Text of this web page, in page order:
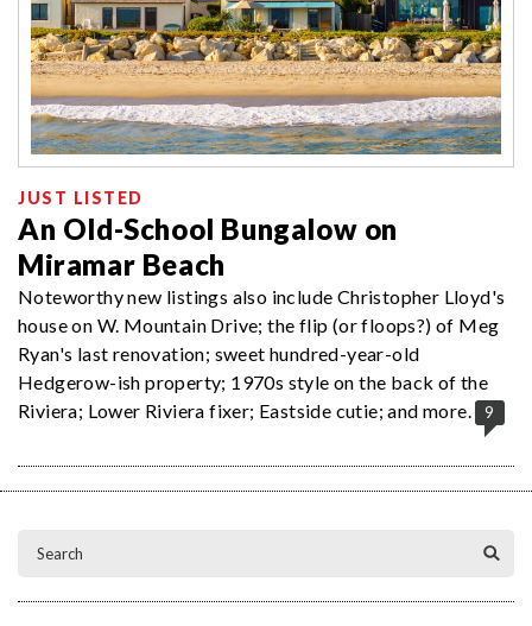
JUST LISTED
An Old-School Bungalow on
Miramar Beach
Noteworthy new listings also include Christopher Lloyd's
house on W. Mountain Drive; the flip (or floops?) of Meg
Ryan's last renovation; sweet hundred-year-old
Hedgerow-ish property; 1970s style on the back of the
Riviera; Lower Riviera fixer; Eastside cutie; and more.
9